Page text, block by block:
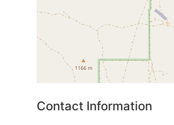
Contact Information